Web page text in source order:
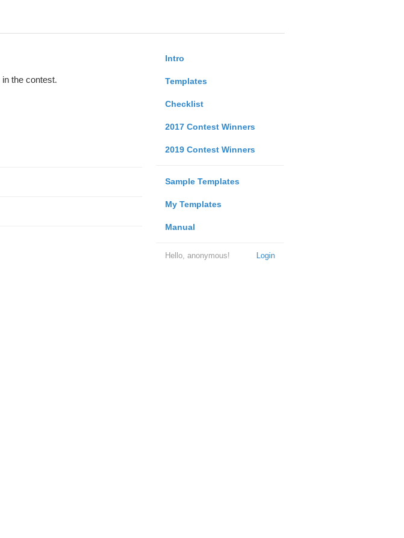
Intro
Templates
Checklist
2017 Contest Winners
2019 Contest Winners
Sample Templates
My Templates
Manual
Login
Hello, anonymous!
in the contest.